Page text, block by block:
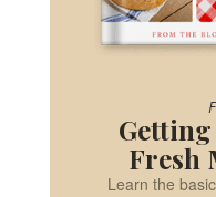
Fresh
Learn the